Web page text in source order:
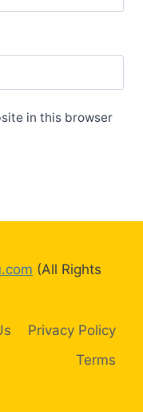
in this browser
(All Rights
Privacy Policy
Terms